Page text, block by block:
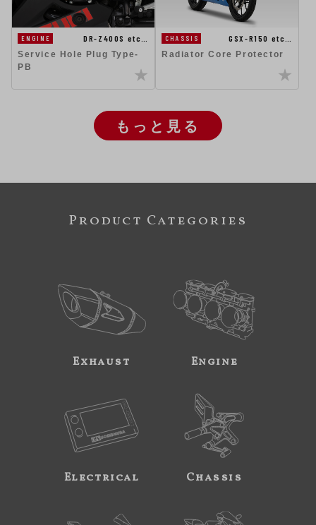
ENGINE
DR-Z400S etc…
Service Hole Plug Type-
PB
CHASSIS
GSX-R150 etc…
Radiator Core Protector
もっと見る
Product Categories
Exhaust Engine
Electrical Chassis